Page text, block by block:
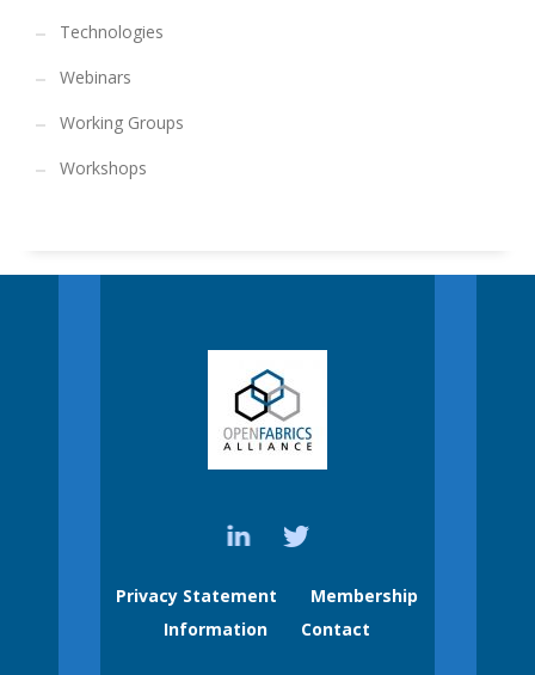
Technologies
Webinars
Working Groups
Workshops
Privacy Statement
Membership
Information
Contact